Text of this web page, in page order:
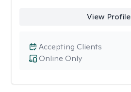
View Profile
Online Only
Accepting Clients